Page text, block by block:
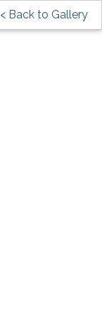
< Back to Gallery